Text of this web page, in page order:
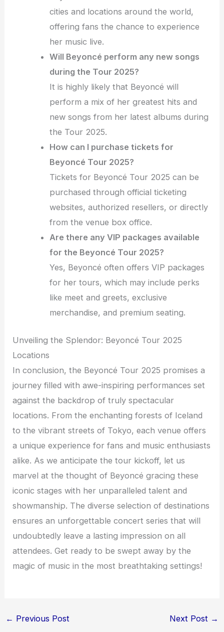
cities and locations around the world,
offering fans the chance to experience
her music live.
Will Beyoncé perform any new songs
during the Tour 2025?
It is highly likely that Beyoncé will
perform a mix of her greatest hits and
new songs from her latest albums during
the Tour 2025.
How can I purchase tickets for
Beyoncé Tour 2025?
Tickets for Beyoncé Tour 2025 can be
purchased through official ticketing
websites, authorized resellers, or directly
from the venue box office.
Are there any VIP packages available
for the Beyoncé Tour 2025?
Yes, Beyoncé often offers VIP packages
for her tours, which may include perks
like meet and greets, exclusive
merchandise, and premium seating.
Unveiling the Splendor: Beyoncé Tour 2025
Locations
In conclusion, the Beyoncé Tour 2025 promises a
journey filled with awe-inspiring performances set
against the backdrop of truly spectacular
locations. From the enchanting forests of Iceland
to the vibrant streets of Tokyo, each venue offers
a unique experience for fans and music enthusiasts
alike. As we anticipate the tour kickoff, let us
marvel at the thought of Beyoncé gracing these
iconic stages with her unparalleled talent and
showmanship. The diverse selection of destinations
ensures an unforgettable concert series that will
undoubtedly leave a lasting impression on all
attendees. Get ready to be swept away by the
magic of music in the most breathtaking settings!
← Previous Post Next Post →